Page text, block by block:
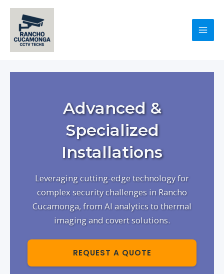
Skip
content
Advanced &
Specialized
Installations
Leveraging cutting-edge technology for
complex security challenges in Rancho
Cucamonga, from AI analytics to thermal
imaging and covert solutions.
REQUEST A QUOTE